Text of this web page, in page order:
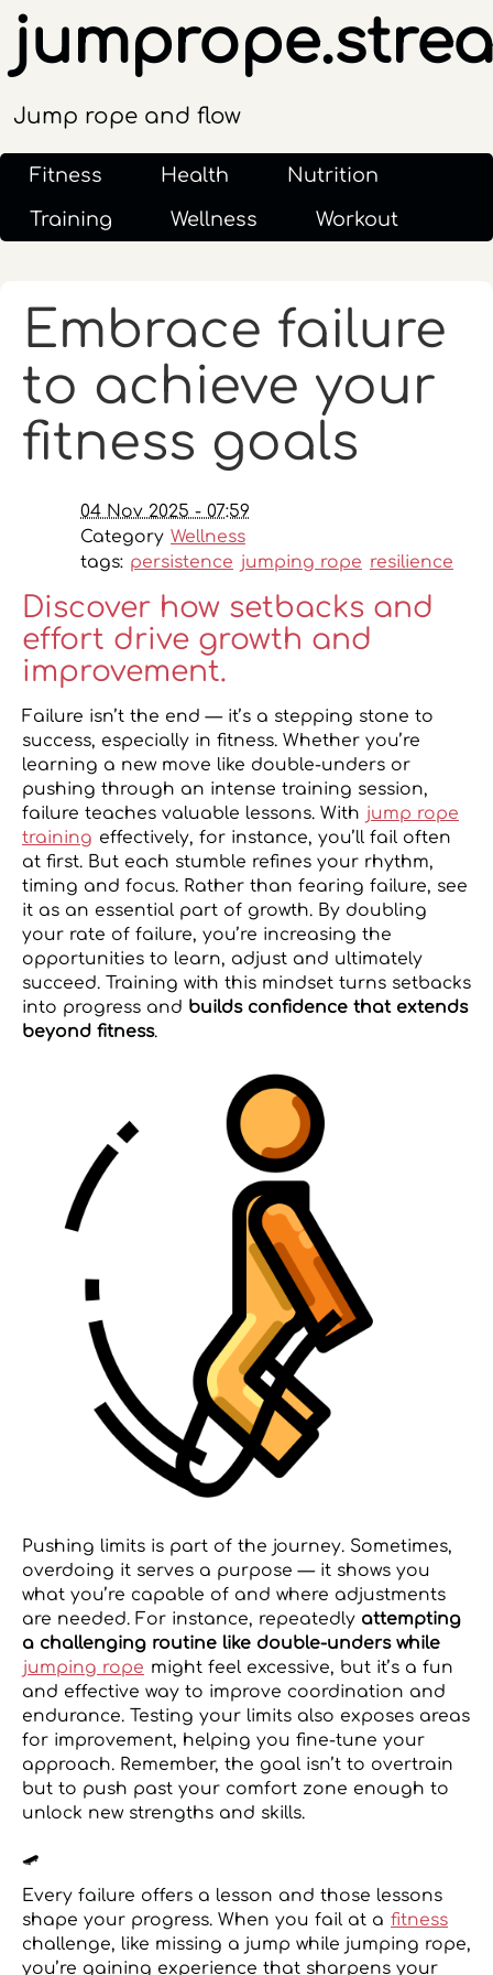
Jump rope and flow
Fitness Health
Nutrition
Training
Wellness Workout
Embrace failure
to achieve your
fitness goals
04 Nov 2025 - 07:59
Category Wellness
tags: persistence jumping rope resilience
Discover how setbacks and
effort drive growth and
improvement.
Failure isn’t the end — it’s a stepping stone to
success, especially in fitness. Whether you’re
learning a new move like double-unders or
pushing through an intense training session,
failure teaches valuable lessons. With jump rope
training effectively, for instance, you’ll fail often
at first. But each stumble refines your rhythm,
timing and focus. Rather than fearing failure, see
it as an essential part of growth. By doubling
your rate of failure, you’re increasing the
opportunities to learn, adjust and ultimately
succeed. Training with this mindset turns setbacks
into progress and builds confidence that extends
beyond fitness.
Pushing limits is part of the journey. Sometimes,
overdoing it serves a purpose — it shows you
what you’re capable of and where adjustments
are needed. For instance, repeatedly attempting
a challenging routine like double-unders while
jumping rope might feel excessive, but it’s a fun
and effective way to improve coordination and
endurance. Testing your limits also exposes areas
for improvement, helping you fine-tune your
approach. Remember, the goal isn’t to overtrain
but to push past your comfort zone enough to
unlock new strengths and skills.
🛹
Every failure offers a lesson and those lessons
shape your progress. When you fail at a fitness
challenge, like missing a jump while jumping rope,
you’re gaining experience that sharpens your